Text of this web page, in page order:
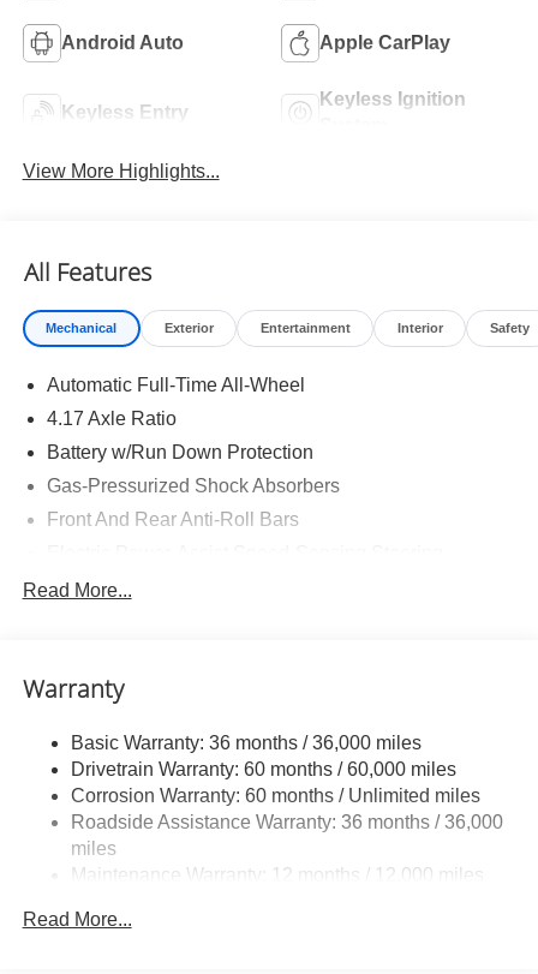
Android Auto Apple CarPlay
Keyless Entry
Keyless Ignition
View More Highlights...
All Features
Mechanical Exterior Entertainment Interior Safety
Automatic Full-Time All-Wheel
4.17 Axle Ratio
Battery w/Run Down Protection
Gas-Pressurized Shock Absorbers
Front And Rear Anti-Roll Bars
18.5 Gal. Fuel Tank
Permanent Locking Hubs
Multi-Link Rear Suspension w/Coil Springs
4-Wheel Disc Brakes w/4-Wheel ABS, Front Vented
Discs, Brake Assist, Hill Descent Control, Hill Hold
Control and Electric Parking Brake
Electro-Mechanical Limited Slip Differential
Read More...
Warranty
Basic Warranty: 36 months / 36,000 miles
Drivetrain Warranty: 60 months / 60,000 miles
Corrosion Warranty: 60 months / Unlimited miles
Roadside Assistance Warranty: 36 months / 36,000
miles
Maintenance Warranty: 12 months / 12,000 miles
Read More...